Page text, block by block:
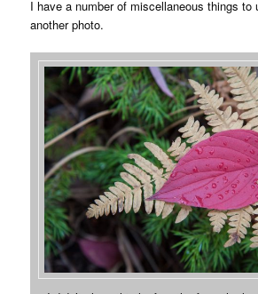
I have a number of miscellaneous things to
another photo.